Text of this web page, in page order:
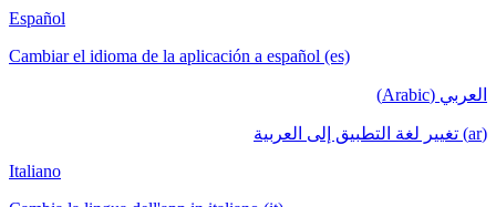
Español
Cambiar el idioma de la aplicación a español (es)
العربي (Arabic)
(ar) تغيير لغة التطبيق إلى العربية
Italiano